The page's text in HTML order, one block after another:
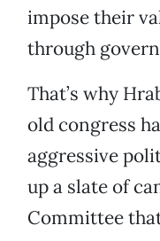
impose their
through
That’s why
old congress
aggressive
up a slate of
Committee